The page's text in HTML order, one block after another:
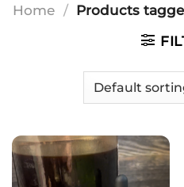
Home /
Products